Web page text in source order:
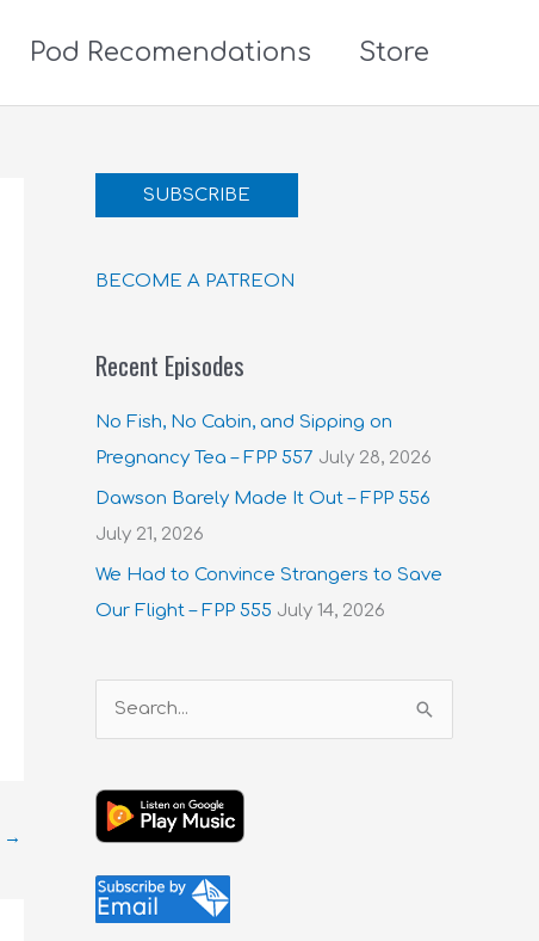
Pod Recomendations Store
→
SUBSCRIBE
BECOME A PATREON
Recent Episodes
No Fish, No Cabin, and Sipping on
Pregnancy Tea – FPP 557 July 28, 2026
Dawson Barely Made It Out – FPP 556
July 21, 2026
We Had to Convince Strangers to Save
Our Flight – FPP 555 July 14, 2026
a
h
f